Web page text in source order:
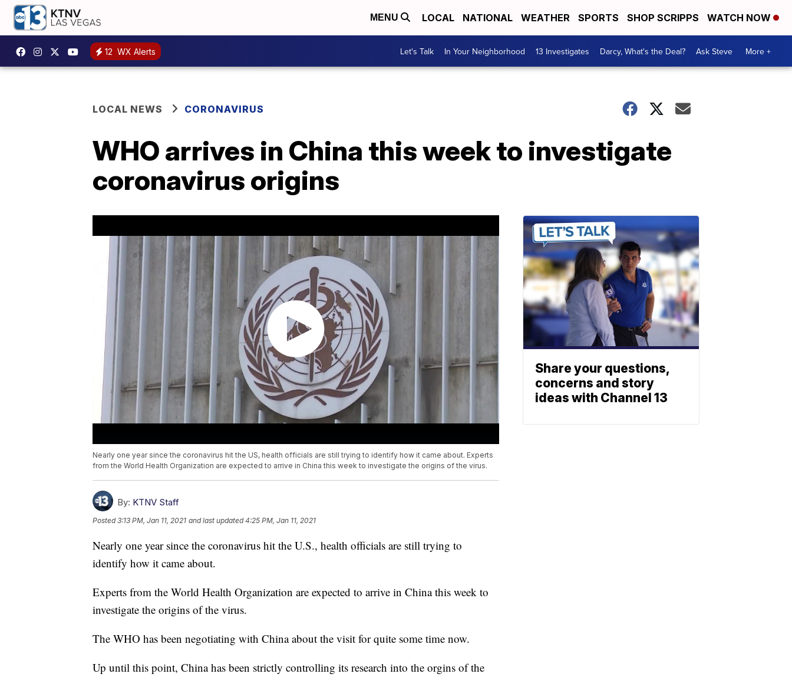
MENU LOCAL NATIONAL WEATHER SPORTS SHOP SCRIPPS WATCH NOW
12 WX Alerts Let's Talk In Your Neighborhood 13 Investigates Darcy, What's the Deal? Ask Steve More +
LOCAL NEWS CORONAVIRUS
WHO arrives in China this week to investigate
coronavirus origins
Nearly one year since the coronavirus hit the US, health officials are still trying to identify how it came about. Experts
from the World Health Organization are expected to arrive in China this week to investigate the origins of the virus.
By: KTNV Staff
Posted3:13 PM, Jan 11, 2021 and last updated 4:25 PM, Jan 11, 2021
Nearly one year since the coronavirus hit the U.S., health officials are still trying to
identify how it came about.
Experts from the World Health Organization are expected to arrive in China this week to
investigate the origins of the virus.
The WHO has been negotiating with China about the visit for quite some time now.
Up until this point, China has been strictly controlling its research into the orgins of the
Share your questions,
concerns and story
ideas with Channel 13